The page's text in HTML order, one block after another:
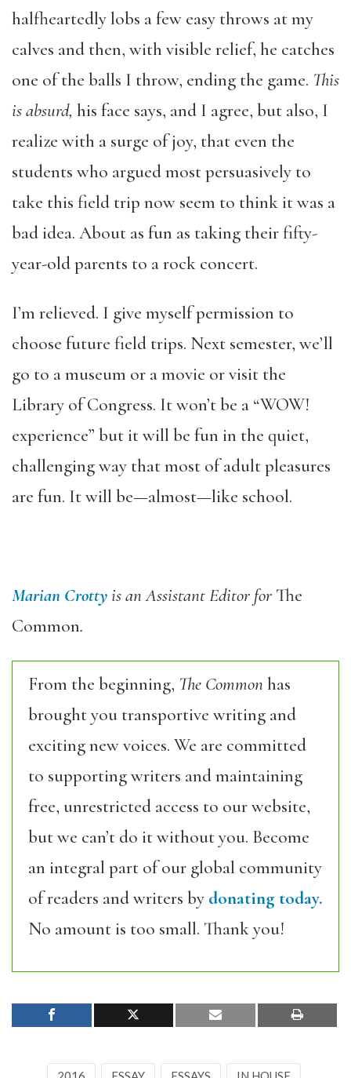
halfheartedly lobs a few easy throws at my
calves and then, with visible relief, he catches
one of the balls I throw, ending the game. This
is absurd, his face says, and I agree, but also, I
realize with a surge of joy, that even the
students who argued most persuasively to
take this field trip now seem to think it was a
bad idea. About as fun as taking their fifty-
year-old parents to a rock concert.
I’m relieved. I give myself permission to
choose future field trips. Next semester, we’ll
go to a museum or a movie or visit the
Library of Congress. It won’t be a “WOW!
experience” but it will be fun in the quiet,
challenging way that most of adult pleasures
are fun. It will be—almost—like school.
Marian Crottyis an Assistant Editor for The
Common.
From the beginning, The Commonhas
brought you transportive writing and
exciting new voices. We are committed
to supporting writers and maintaining
free, unrestricted access to our website,
but we can’t do it without you. Become
an integral part of our global community
of readers and writers by donating today.
No amount is too small. Thank you!